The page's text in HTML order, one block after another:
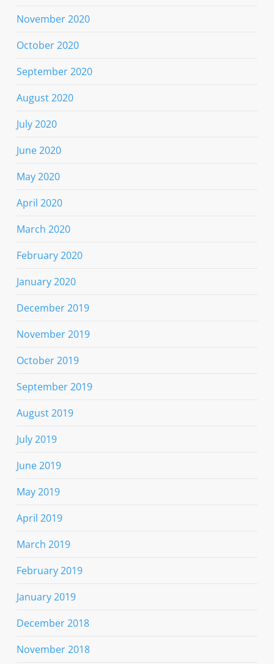
November 2020
October 2020
September 2020
August 2020
July 2020
June 2020
May 2020
April 2020
March 2020
February 2020
January 2020
December 2019
November 2019
October 2019
September 2019
August 2019
July 2019
June 2019
May 2019
April 2019
March 2019
February 2019
January 2019
December 2018
November 2018